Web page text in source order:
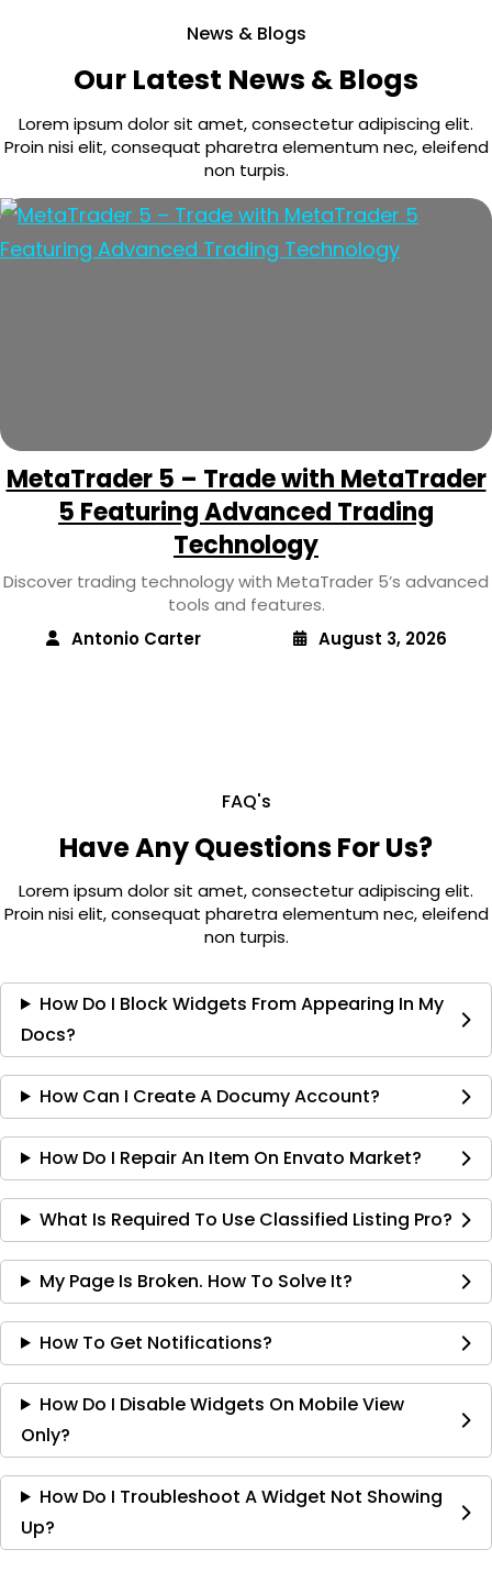
News & Blogs
Our Latest News & Blogs
Lorem ipsum dolor sit amet, consectetur adipiscing elit.
Proin nisi elit, consequat pharetra elementum nec, eleifend
non turpis.
MetaTrader 5 – Trade with MetaTrader
5 Featuring Advanced Trading
Technology
Discover trading technology with MetaTrader 5’s advanced
tools and features.
Antonio Carter
August 3, 2026
FAQ's
Have Any Questions For Us?
Lorem ipsum dolor sit amet, consectetur adipiscing elit.
Proin nisi elit, consequat pharetra elementum nec, eleifend
non turpis.
How Do I Block Widgets From Appearing In My
Docs?
How Can I Create A Documy Account?
How Do I Repair An Item On Envato Market?
What Is Required To Use Classified Listing Pro?
My Page Is Broken. How To Solve It?
How To Get Notifications?
How Do I Disable Widgets On Mobile View
Only?
How Do I Troubleshoot A Widget Not Showing
Up?